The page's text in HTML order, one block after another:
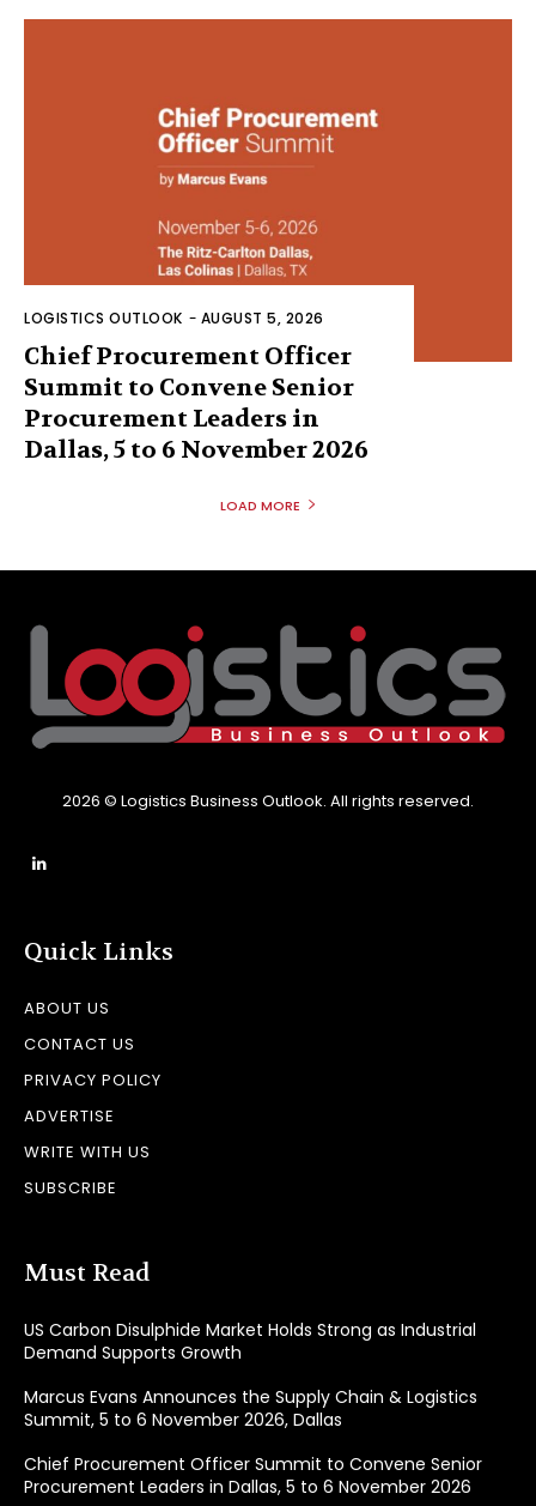
LOGISTICS OUTLOOK - AUGUST 5, 2026
Chief Procurement Officer
Summit to Convene Senior
Procurement Leaders in
Dallas, 5 to 6 November 2026
LOAD MORE
2026 © Logistics Business Outlook. All rights reserved.
Quick Links
ABOUT US
CONTACT US
PRIVACY POLICY
ADVERTISE
WRITE WITH US
SUBSCRIBE
Must Read
US Carbon Disulphide Market Holds Strong as Industrial
Demand Supports Growth
Marcus Evans Announces the Supply Chain & Logistics
Summit, 5 to 6 November 2026, Dallas
Chief Procurement Officer Summit to Convene Senior
Procurement Leaders in Dallas, 5 to 6 November 2026